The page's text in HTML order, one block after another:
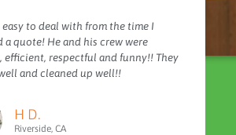
easy to deal with from the time I
a quote! He and his crew were
efficient, respectful and funny!! They
and cleaned up well!!
H D.
Riverside, CA